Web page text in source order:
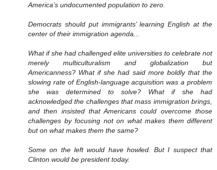
America’s undocumented population to zero.
Democrats should put immigrants’ learning English at the
center of their immigration agenda...
What if she had challenged elite universities to celebrate not
merely multiculturalism and globalization but
Americanness? What if she had said more boldly that the
slowing rate of English-language acquisition was a problem
she was determined to solve? What if she had
acknowledged the challenges that mass immigration brings,
and then insisted that Americans could overcome those
challenges by focusing not on what makes them different
but on what makes them the same?
Some on the left would have howled. But I suspect that
Clinton would be president today.